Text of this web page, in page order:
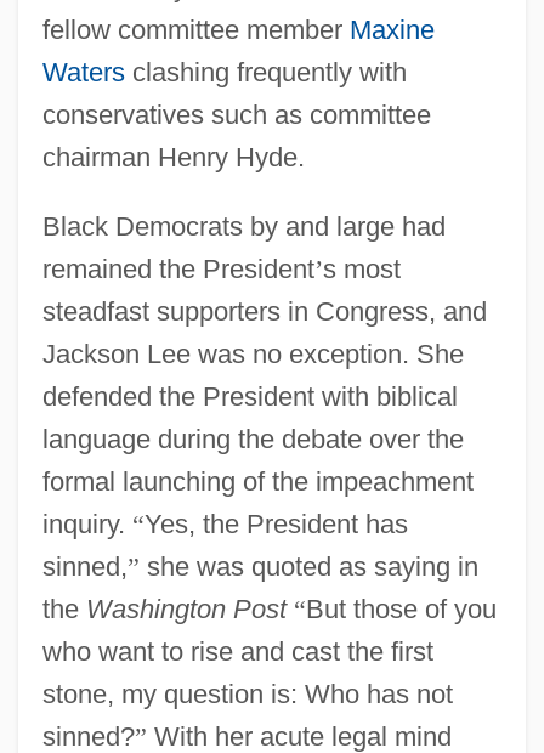
fellow committee member Maxine
Watersclashing frequently with
conservatives such as committee
chairman Henry Hyde.
Black Democrats by and large had
remained the President’s most
steadfast supporters in Congress, and
Jackson Lee was no exception. She
defended the President with biblical
language during the debate over the
formal launching of the impeachment
inquiry. “Yes, the President has
sinned,” she was quoted as saying in
the Washington Post “But those of you
who want to rise and cast the first
stone, my question is: Who has not
sinned?” With her acute legal mind